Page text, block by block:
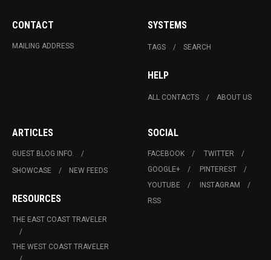
CONTACT
MAILING ADDRESS
SYSTEMS
TAGS SEARCH
HELP
ALL CONTACTS ABOUT US
ARTICLES
GUEST BLOG INFO.
SHOWCASE
NEW FEEDS
RESOURCES
THE EAST COAST TRAVELER
THE WEST COAST TRAVELER
SOCIAL
FACEBOOK
TWITTER
GOOGLE+
PINTEREST
YOUTUBE
INSTAGRAM
RSS